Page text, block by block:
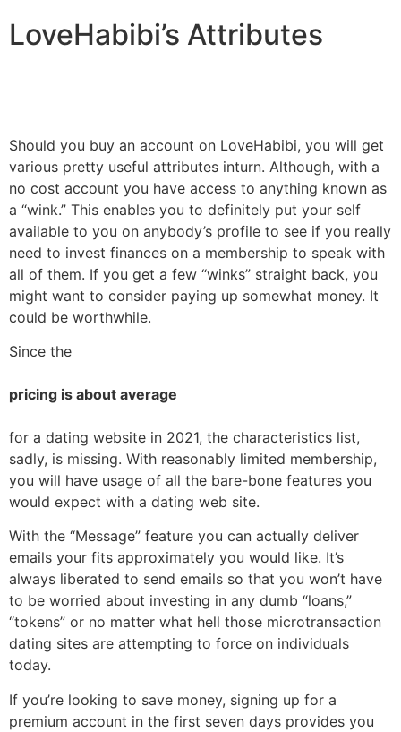
LoveHabibi’s Attributes
Should you buy an account on LoveHabibi, you will get
various pretty useful attributes inturn. Although, with a
no cost account you have access to anything known as
a “wink.” This enables you to definitely put your self
available to you on anybody’s profile to see if you really
need to invest finances on a membership to speak with
all of them. If you get a few “winks” straight back, you
might want to consider paying up somewhat money. It
could be worthwhile.
Since the
pricing is about average
for a dating website in 2021, the characteristics list,
sadly, is missing. With reasonably limited membership,
you will have usage of all the bare-bone features you
would expect with a dating web site.
With the “Message” feature you can actually deliver
emails your fits approximately you would like. It’s
always liberated to send emails so that you won’t have
to be worried about investing in any dumb “loans,”
“tokens” or no matter what hell those microtransaction
dating sites are attempting to force on individuals
today.
If you’re looking to save money, signing up for a
premium account in the first seven days provides you